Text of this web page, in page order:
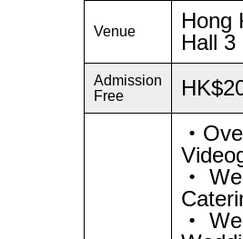
Venue
Hong
Hall 3
Admission
Free
・
・
・